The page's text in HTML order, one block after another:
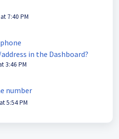
7:40 PM
in the Dashboard?
3:46 PM
number
5:54 PM